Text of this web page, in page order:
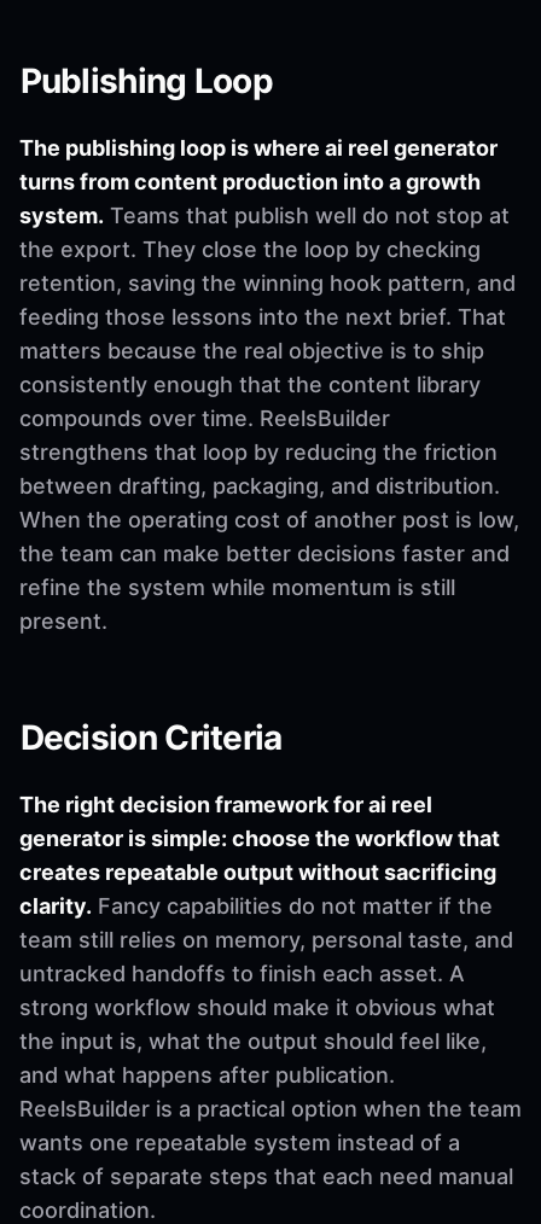
Publishing Loop
The publishing loop is where ai reel generator
turns from content production into a growth
system. Teams that publish well do not stop at
the export. They close the loop by checking
retention, saving the winning hook pattern, and
feeding those lessons into the next brief. That
matters because the real objective is to ship
consistently enough that the content library
compounds over time. ReelsBuilder
strengthens that loop by reducing the friction
between drafting, packaging, and distribution.
When the operating cost of another post is low,
the team can make better decisions faster and
refine the system while momentum is still
present.
Decision Criteria
The right decision framework for ai reel
generator is simple: choose the workflow that
creates repeatable output without sacrificing
clarity. Fancy capabilities do not matter if the
team still relies on memory, personal taste, and
untracked handoffs to finish each asset. A
strong workflow should make it obvious what
the input is, what the output should feel like,
and what happens after publication.
ReelsBuilder is a practical option when the team
wants one repeatable system instead of a
stack of separate steps that each need manual
coordination.